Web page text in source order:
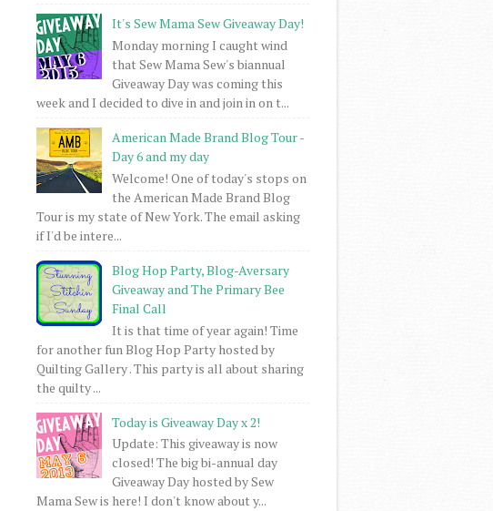
It's Sew Mama Sew Giveaway Day!
Monday morning I caught wind
that Sew Mama Sew's biannual
Giveaway Day was coming this
week and I decided to dive in and join in on t...
American Made Brand Blog Tour -
Day 6 and my day
Welcome! One of today's stops on
the American Made Brand Blog
Tour is my state of New York. The email asking
if I'd be intere...
Blog Hop Party, Blog-Aversary
Giveaway and The Primary Bee
Final Call
It is that time of year again! Time
for another fun Blog Hop Party hosted by
Quilting Gallery . This party is all about sharing
the quilty ...
Today is Giveaway Day x 2!
Update: This giveaway is now
closed! The big bi-annual day
Giveaway Day hosted by Sew
Mama Sew is here! I don't know about y...